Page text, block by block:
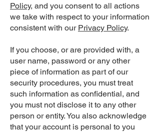
Policy, and you consent to all actions
we take with respect to your information
consistent with our Privacy Policy.
If you choose, or are provided with, a
user name, password or any other
piece of information as part of our
security procedures, you must treat
such information as confidential, and
you must not disclose it to any other
person or entity. You also acknowledge
that your account is personal to you